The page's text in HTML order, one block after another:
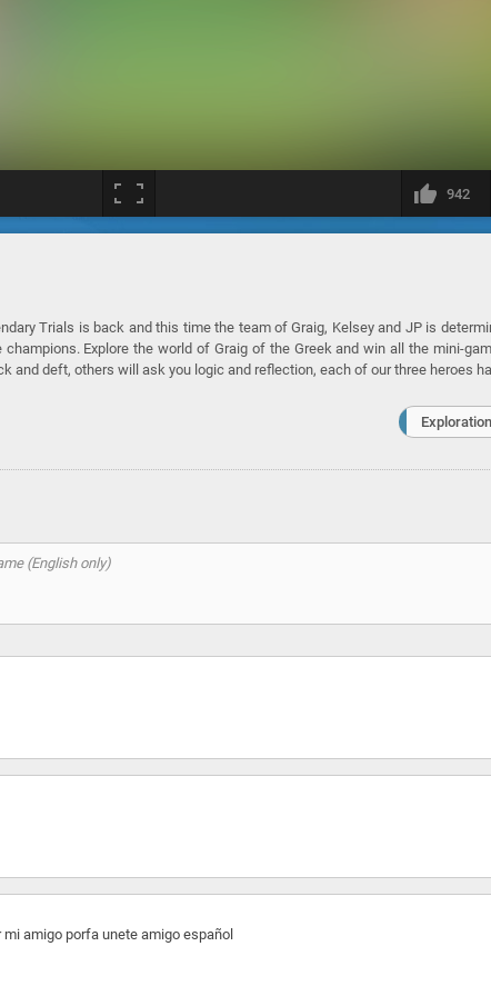
942
Trials is back and this time the team of Graig, Kelsey and JP is
Explore the world of Graig of the Greek and win all the mini-
and deft, others will ask you logic and reflection, each of our three heroes
Exploration
amigo porfa unete amigo español